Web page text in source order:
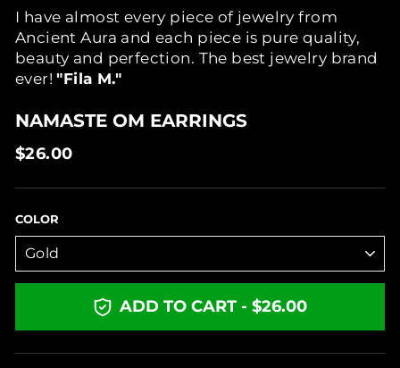
I have almost every piece of jewelry from
Ancient Aura and each piece is pure quality,
beauty and perfection. The best jewelry brand
ever!"Fila M."
NAMASTE OM EARRINGS
Regular
$26.00
COLOR
ADD TO CART - $26.00